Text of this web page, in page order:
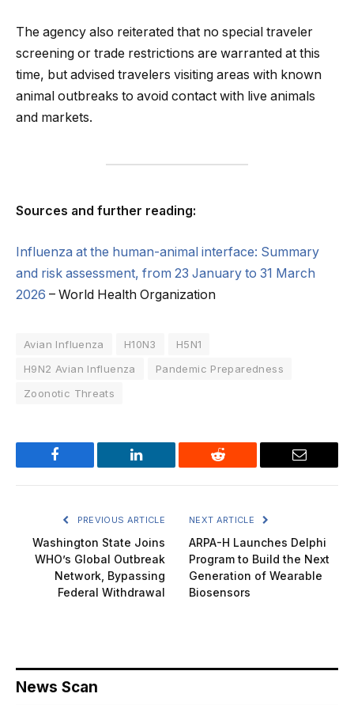
The agency also reiterated that no special traveler
screening or trade restrictions are warranted at this
time, but advised travelers visiting areas with known
animal outbreaks to avoid contact with live animals
and markets.
Sources and further reading:
Influenza at the human-animal interface: Summary
and risk assessment, from 23 January to 31 March
2026 – World Health Organization
Avian Influenza H10N3
H5N1
H9N2 Avian Influenza
Pandemic Preparedness
Zoonotic Threats
Facebook LinkedIn Reddit Email
PREVIOUS ARTICLE
Washington State Joins
WHO’s Global Outbreak
Network, Bypassing
Federal Withdrawal
NEXT ARTICLE
ARPA-H Launches Delphi
Program to Build the Next
Generation of Wearable
Biosensors
News Scan